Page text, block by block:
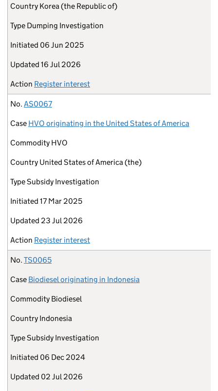
Country Korea (the Republic of)
Type Dumping Investigation
Initiated 06 Jun 2025
Updated 16 Jul 2026
Action Register interest
No. AS0067
Case HVO originating in the United States of America
Commodity HVO
Country United States of America (the)
TypeSubsidy Investigation
Initiated 17 Mar 2025
Updated 23 Jul 2026
Action Register interest
No. TS0065
Case Biodiesel originating in Indonesia
Commodity Biodiesel
Country Indonesia
TypeSubsidy Investigation
Initiated 06 Dec 2024
Updated 02 Jul 2026